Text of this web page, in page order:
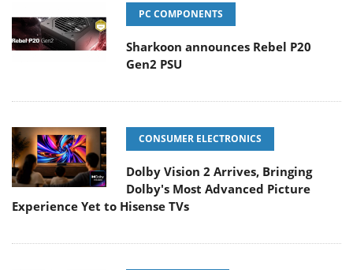
PC COMPONENTS
Sharkoon announces Rebel P20
Gen2 PSU
CONSUMER ELECTRONICS
Dolby Vision 2 Arrives, Bringing
Dolby's Most Advanced Picture
Experience Yet to Hisense TVs